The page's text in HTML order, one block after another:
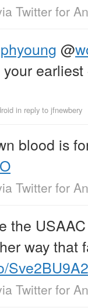
Twitter for
@
in reply to jfnewbery
blood is
Twitter for
the
way that
Twitter for